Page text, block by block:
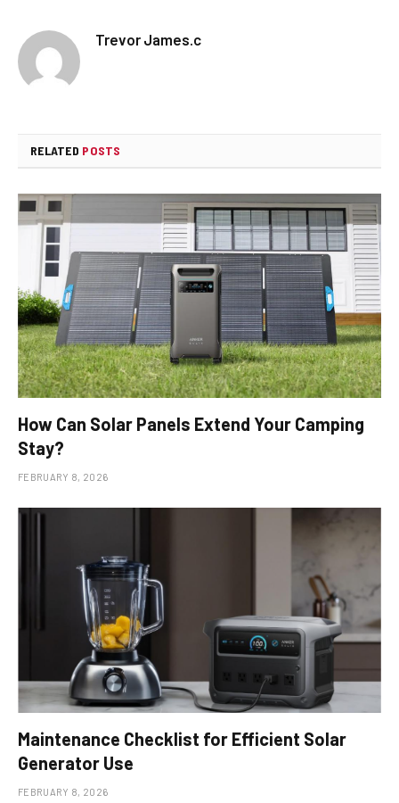
Trevor James.c
RELATED POSTS
How Can Solar Panels Extend Your Camping
Stay?
FEBRUARY 8, 2026
Maintenance Checklist for Efficient Solar
Generator Use
FEBRUARY 8, 2026